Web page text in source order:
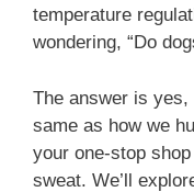
temperature
wondering, “Do
The answer is yes,
same as how we
your one-stop
sweat. We’ll